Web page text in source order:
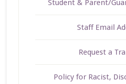
Student & Parent/
Staff Email
Request a
Policy for Racist,